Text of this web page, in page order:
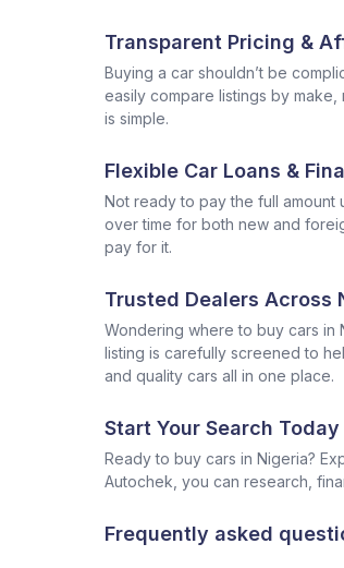
Transparent Pricing &
Buying a car shouldn’t be
easily compare listings by
is simple.
Flexible Car Loans &
Not ready to pay the full amount
over time for both new and
pay for it.
Trusted Dealers Across
Wondering where to buy cars in
listing is carefully screened to
and quality cars all in one place.
Start Your Search Today
Ready to buy cars in Nigeria?
Autochek, you can research,
Frequently asked